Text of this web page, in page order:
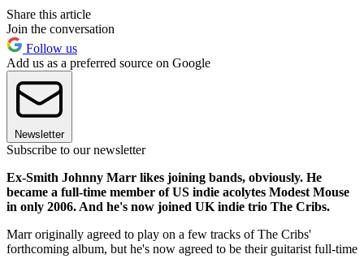
Share this article
Join the conversation
Follow us
Add us as a preferred source on Google
Newsletter
Subscribe to our newsletter
Ex-Smith Johnny Marr likes joining bands, obviously. He
became a full-time member of US indie acolytes Modest Mouse
in only 2006. And he's now joined UK indie trio The Cribs.
Marr originally agreed to play on a few tracks of The Cribs'
forthcoming album, but he's now agreed to be their guitarist full-time